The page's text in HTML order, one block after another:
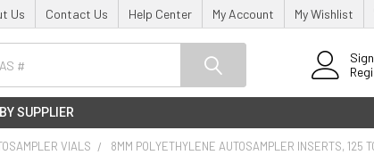
Us Contact Us Help Center My Account My Wishlist
SUPPLIER
VIALS 8MM POLYETHYLENE AUTOSAMPLER INSERTS, 125